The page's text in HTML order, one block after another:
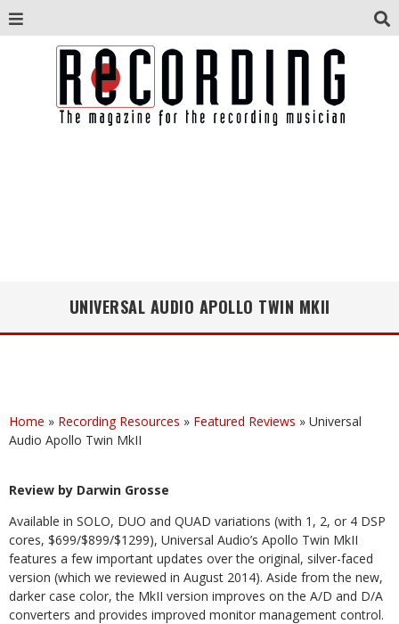
UNIVERSAL AUDIO APOLLO TWIN MKII
Home » Recording Resources » Featured Reviews » Universal
Audio Apollo Twin MkII
Review by Darwin Grosse
Available in SOLO, DUO and QUAD variations (with 1, 2, or 4 DSP
cores, $699/$899/$1299), Universal Audio’s Apollo Twin MkII
features a few important updates over the original, silver-faced
version (which we reviewed in August 2014). Aside from the new,
darker case color, the MkII version improves on the A/D and D/A
converters and provides improved monitor management control.